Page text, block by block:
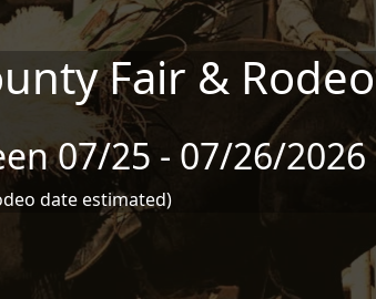
Fair & Rodeo
07/25 - 07/26/2026
date estimated)